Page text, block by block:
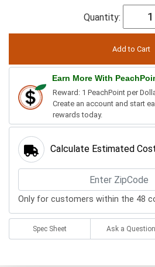
Quantity:
Earn More With
Reward: 1 PeachPoint per
Create an account and start
rewards today.
Calculate Estimated
Only for customers within the 48
Spec Sheet Ask a Question